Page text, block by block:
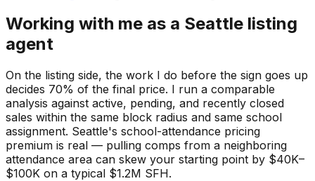
Working with me as a Seattle listing
agent
On the listing side, the work I do before the sign goes up
decides 70% of the final price. I run a comparable
analysis against active, pending, and recently closed
sales within the same block radius and same school
assignment. Seattle's school-attendance pricing
premium is real — pulling comps from a neighboring
attendance area can skew your starting point by $40K–
$100K on a typical $1.2M SFH.